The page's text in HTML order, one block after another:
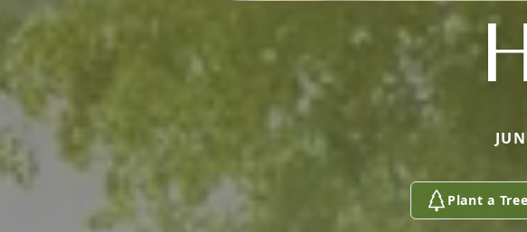
Plant a Tree